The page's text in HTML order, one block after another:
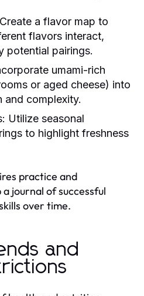
Create a flavor map to
flavors interact,
potential pairings.
umami-rich
or aged cheese) into
and complexity.
Utilize seasonal
to highlight freshness
practice and
journal of successful
over time.
and